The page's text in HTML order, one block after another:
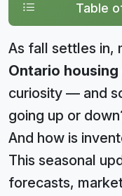
Table
As fall settles in,
Ontario
curiosity — and
going up or
And how is
This seasonal
forecasts,